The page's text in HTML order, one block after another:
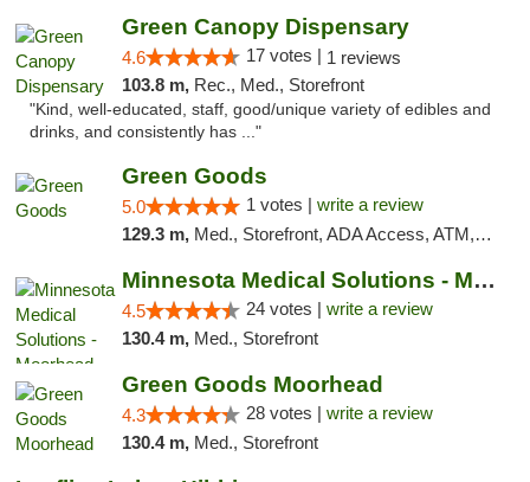
Green Canopy Dispensary
4.6 17 votes | 1 reviews
103.8 m, Rec., Med., Storefront
"Kind, well-educated, staff, good/unique variety of edibles and
drinks, and consistently has ..."
Green Goods
5.0 1 votes | write a review
129.3 m, Med., Storefront, ADA Access, ATM, Debit Card, Pickup
Minnesota Medical Solutions - Moorhead
4.5 24 votes | write a review
130.4 m, Med., Storefront
Green Goods Moorhead
4.3 28 votes | write a review
130.4 m, Med., Storefront